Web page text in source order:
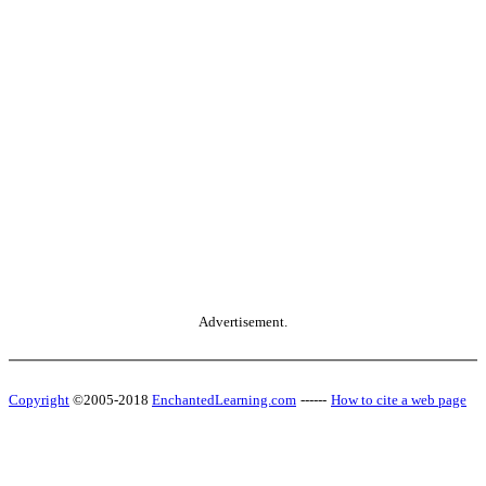
Advertisement.
Copyright ©2005-2018 EnchantedLearning.com ------ How to cite a web page